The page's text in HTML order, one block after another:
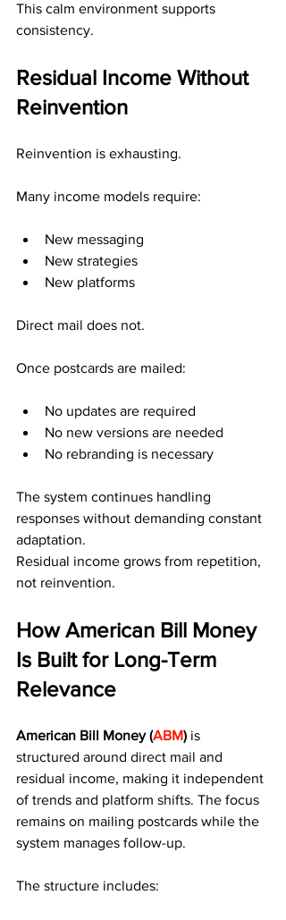
This calm environment supports
consistency.
Residual Income Without
Reinvention
Reinvention is exhausting.
Many income models require:
New messaging
New strategies
New platforms
Direct mail does not.
Once postcards are mailed:
No updates are required
No new versions are needed
No rebranding is necessary
The system continues handling
responses without demanding constant
adaptation.
Residual income grows from repetition,
not reinvention.
How American Bill Money
Is Built for Long-Term
Relevance
American Bill Money (ABM) is
structured around direct mail and
residual income, making it independent
of trends and platform shifts. The focus
remains on mailing postcards while the
system manages follow-up.
The structure includes: